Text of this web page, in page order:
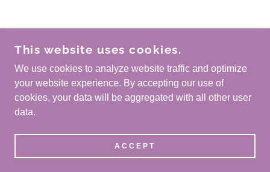
COPYRIGHT © 2026 30AGATOR.COM - ALL
RIGHTS RESERVED.
POWERED BY
Terms and Conditions
This website uses cookies.
We use cookies to analyze website traffic and optimize
your website experience. By accepting our use of
cookies, your data will be aggregated with all other user
data.
ACCEPT